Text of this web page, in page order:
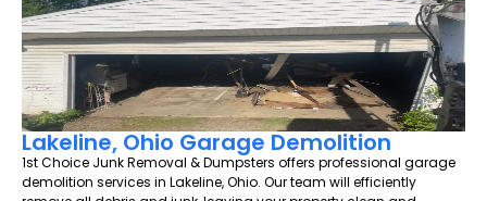
Lakeline, Ohio Garage Demolition
1st Choice Junk Removal & Dumpsters offers professional garage
demolition services in Lakeline, Ohio. Our team will efficiently